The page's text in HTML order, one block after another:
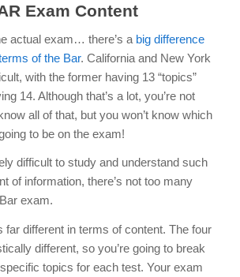
Exam Content
actual exam… there’s a big difference
of the Bar. California and New York
with the former having 13 “topics”
14. Although that’s a lot, you’re not
all of that, but you won’t know which
to be on the exam!
difficult to study and understand such
of information, there’s not too many
exam.
far different in terms of content. The four
different, so you’re going to break
topics for each test. Your exam